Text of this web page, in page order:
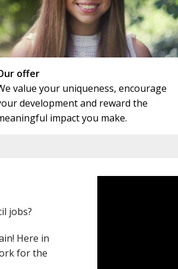
offer
value your uniqueness, encourage
development and reward the
impact you make.
jobs?
Here in
for the